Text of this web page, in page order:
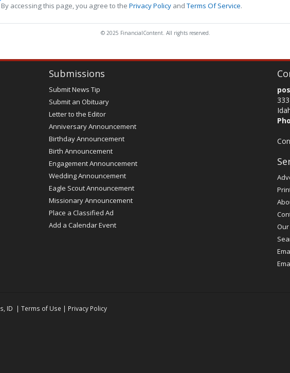
By accessing this page, you agree to the Privacy Policy andTerms Of Service.
© 2025 FinancialContent. All rights reserved.
Submissions
Submit News Tip
Submit an Obituary
Letter to the Editor
Anniversary Announcement
Birthday Announcement
Birth Announcement
Engagement Announcement
Wedding Announcement
Eagle Scout Announcement
Missionary Announcement
Place a Classified Ad
Add a Calendar Event
ID | Terms of Use | Privacy Policy